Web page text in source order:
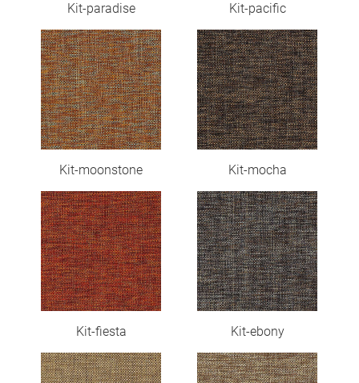
Kit-paradise Kit-pacific
Kit-moonstone Kit-mocha
Kit-fiesta Kit-ebony